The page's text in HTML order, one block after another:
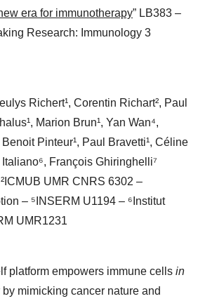
era for immunotherapy” LB383 –
Research: Immunology 3
Richert¹, Corentin Richart², Paul
Marion Brun¹, Yan Wan⁴,
Pinteur¹, Paul Bravetti¹, Céline
François Ghiringhelli⁷
UMR CNRS 6302 –
– ⁵INSERM U1194 – ⁶Institut
UMR1231
platform empowers immune cells in
mimicking cancer nature and